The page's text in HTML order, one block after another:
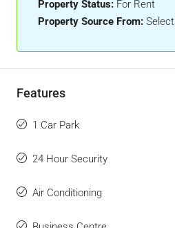
Property Status: For Rent
Property Source From: Select
Features
1 Car Park
24 Hour Security
Air Conditioning